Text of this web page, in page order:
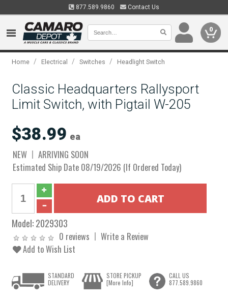
877.589.9860 Contact Us
0
Home / Electrical / Switches / Headlight Switch
Classic Headquarters Rallysport
Limit Switch, with Pigtail W-205
$38.99 ea
NEW
ARRIVING SOON
Estimated Ship Date 08/19/2026 (If Ordered Today)
Model:2029303
0 reviews
Write a Review
Add to Wish List
STANDARD
DELIVERY
STORE PICKUP
[More Info]
CALL US
877.589.9860